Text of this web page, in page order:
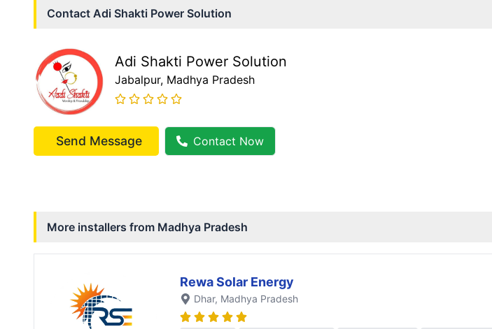
Contact Adi Shakti Power Solution
Adi Shakti Power Solution
Jabalpur, Madhya Pradesh
Send Message Contact Now
More installers from Madhya Pradesh
Rewa Solar Energy
Dhar, Madhya Pradesh